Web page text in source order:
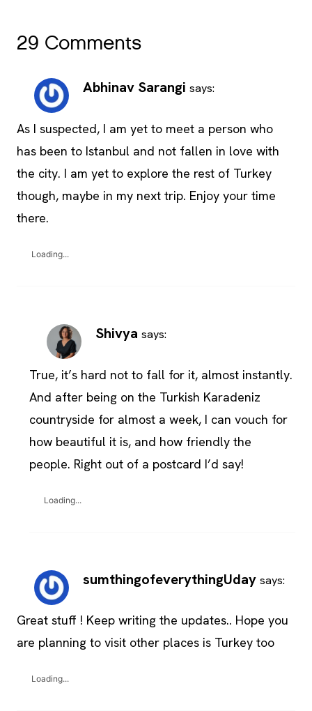
29 Comments
Abhinav Sarangi says:
As I suspected, I am yet to meet a person who
has been to Istanbul and not fallen in love with
the city. I am yet to explore the rest of Turkey
though, maybe in my next trip. Enjoy your time
there.
Loading...
Shivya says:
True, it’s hard not to fall for it, almost instantly.
And after being on the Turkish Karadeniz
countryside for almost a week, I can vouch for
how beautiful it is, and how friendly the
people. Right out of a postcard I’d say!
Loading...
sumthingofeverythingUday says:
Great stuff ! Keep writing the updates.. Hope you
are planning to visit other places is Turkey too
Loading...